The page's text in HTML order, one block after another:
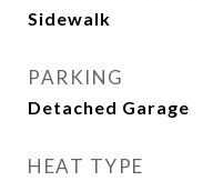
Sidewalk
PARKING
Detached Garage
HEAT TYPE